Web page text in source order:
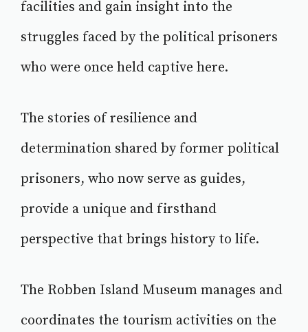
facilities and gain insight into the
struggles faced by the political prisoners
who were once held captive here.
The stories of resilience and
determination shared by former political
prisoners, who now serve as guides,
provide a unique and firsthand
perspective that brings history to life.
The Robben Island Museum manages and
coordinates the tourism activities on the